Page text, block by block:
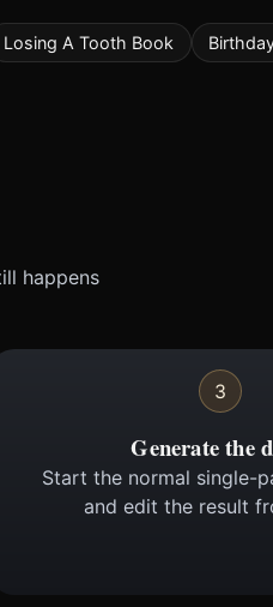
Losing A Tooth Book
happens
3
Generate the
Start the normal single-
and edit the result